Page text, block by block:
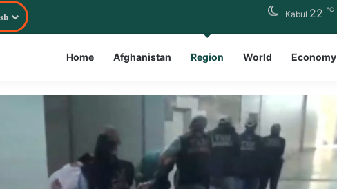
Kabul 22 ℃
Home Afghanistan Region World Economy